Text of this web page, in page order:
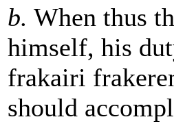
b. When thus
himself, his
frakairi
should